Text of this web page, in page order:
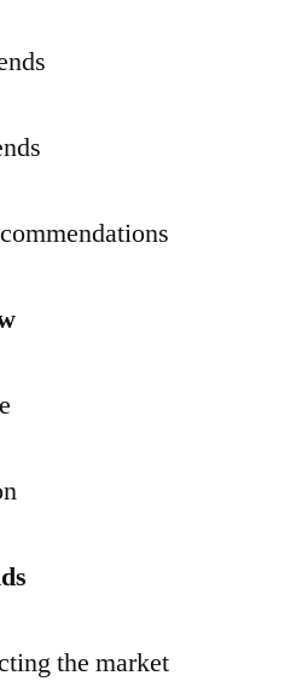
the market